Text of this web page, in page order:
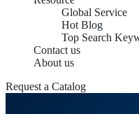
Global Service
Hot Blog
Top Search
Contact us
About us
Request a Catalog